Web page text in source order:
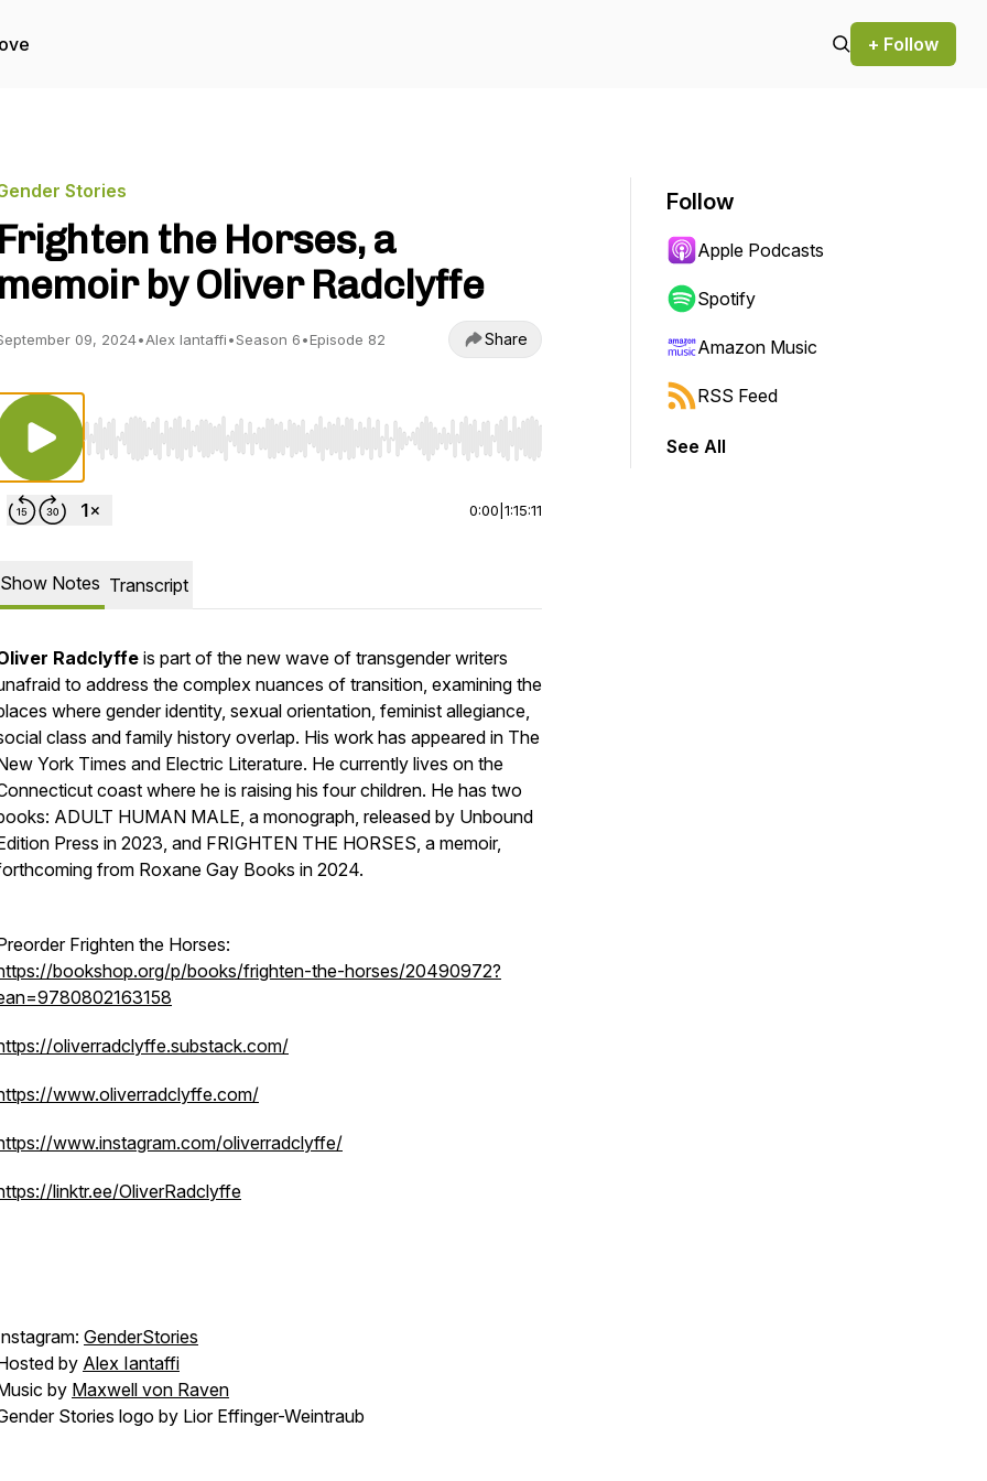
+ Follow
Stories
Frighten the Horses, a
memoir by Oliver Radclyffe
09, 2024•Alex Iantaffi•Season 6•Episode 82 Share
Use Left/Right to seek, Home/End to jump to start or end. Hold shift to jump forward or backward.
0:00 1:15:11
Show Notes Transcript
Radclyffeis part of the new wave of transgender writers
to address the complex nuances of transition, examining the
where gender identity, sexual orientation, feminist allegiance,
class and family history overlap. His work has appeared in The
York Times and Electric Literature. He currently lives on the
coast where he is raising his four children. He has two
ADULT HUMAN MALE, a monograph, released by Unbound
Press in 2023, and FRIGHTEN THE HORSES, a memoir,
from Roxane Gay Books in 2024.
Frighten the Horses:
bookshop.org/p/books/frighten-the-horses/20490972?
oliverradclyffe.substack.com/
www.oliverradclyffe.com/
www.instagram.com/oliverradclyffe/
linktr.ee/OliverRadclyffe
GenderStories
by Alex Iantaffi
by Maxwell von Raven
Stories logo by Lior Effinger-Weintraub
Follow
Apple Podcasts
Spotify
Amazon Music
RSS Feed
See All